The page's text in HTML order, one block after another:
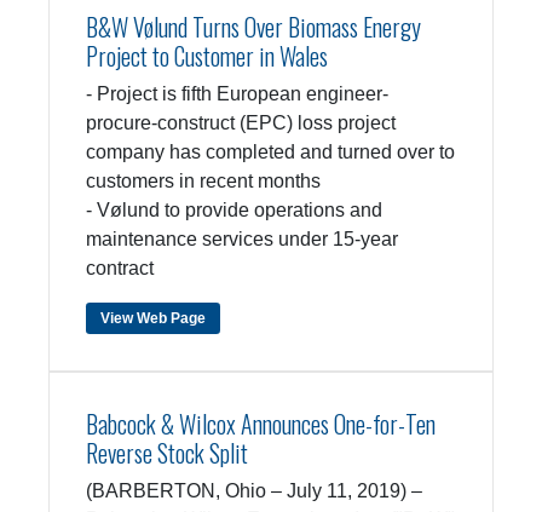
B&W Vølund Turns Over Biomass Energy
Project to Customer in Wales
- Project is fifth European engineer-
procure-construct (EPC) loss project
company has completed and turned over to
customers in recent months
- Vølund to provide operations and
maintenance services under 15-year
contract
View Web Page
Babcock & Wilcox Announces One-for-Ten
Reverse Stock Split
(BARBERTON, Ohio – July 11, 2019) –